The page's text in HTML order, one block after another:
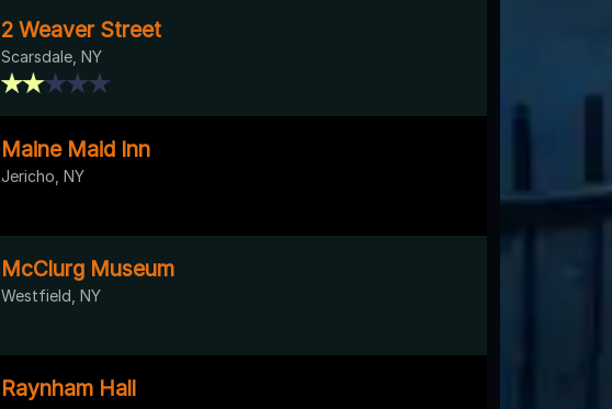
2 Weaver Street
Scarsdale, NY
Maine Maid Inn
Jericho, NY
McClurg Museum
Westfield, NY
Raynham Hall